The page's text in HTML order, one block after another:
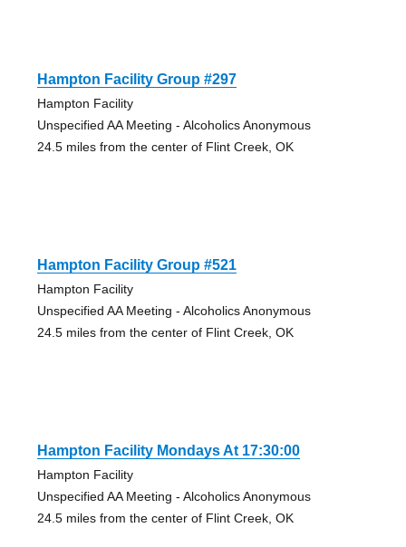
Hampton Facility Group #297
Hampton Facility
Unspecified AA Meeting - Alcoholics Anonymous
24.5 miles from the center of Flint Creek, OK
Hampton Facility Group #521
Hampton Facility
Unspecified AA Meeting - Alcoholics Anonymous
24.5 miles from the center of Flint Creek, OK
Hampton Facility Mondays At 17:30:00
Hampton Facility
Unspecified AA Meeting - Alcoholics Anonymous
24.5 miles from the center of Flint Creek, OK